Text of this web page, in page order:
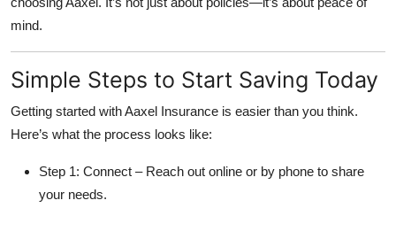
mind.
Simple Steps to Start Saving Today
Getting started withAaxel Insurance is easier than you think.
Here’s what the process looks like:
Step 1: Connect – Reach out online or by phone to share
your needs.